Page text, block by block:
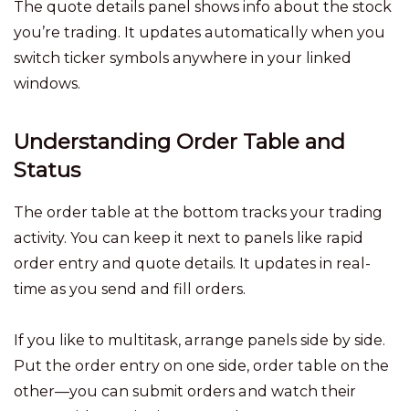
The quote details panel shows info about the stock
you’re trading. It updates automatically when you
switch ticker symbols anywhere in your linked
windows.
Understanding Order Table and
Status
The order table at the bottom tracks your trading
activity. You can keep it next to panels like rapid
order entry and quote details. It updates in real-
time as you send and fill orders.
If you like to multitask, arrange panels side by side.
Put the order entry on one side, order table on the
other—you can submit orders and watch their